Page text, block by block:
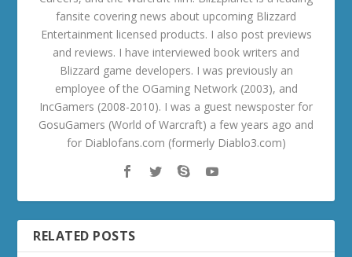
fansite covering news about upcoming Blizzard
Entertainment licensed products. I also post previews
and reviews. I have interviewed book writers and
Blizzard game developers. I was previously an
employee of the OGaming Network (2003), and
IncGamers (2008-2010). I was a guest newsposter for
GosuGamers (World of Warcraft) a few years ago and
for Diablofans.com (formerly Diablo3.com)
RELATED POSTS